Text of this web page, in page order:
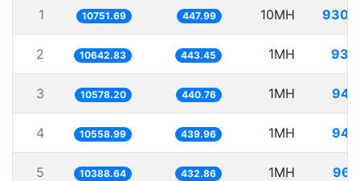
1 10751.69 447.99 10MH
2 10642.83 443.45 1MH
3 10578.20 440.76 1MH
4 10558.99 439.96 1MH
5 10388.64 432.86 1MH